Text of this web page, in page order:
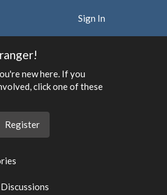
Sign In
new here. If you
click one of these
Register